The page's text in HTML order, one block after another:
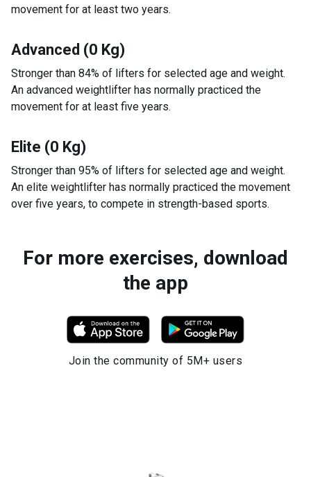
movement for at least two years.
Advanced (0 Kg)
Stronger than 84% of lifters for selected age and weight.
An advanced weightlifter has normally practiced the
movement for at least five years.
Elite (0 Kg)
Stronger than 95% of lifters for selected age and weight.
An elite weightlifter has normally practiced the movement
over five years, to compete in strength-based sports.
For more exercises, download
the app
Join the community of 5M+ users